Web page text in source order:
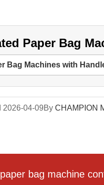
Paper Bag
Bag Machines with
2026-04-09By CHAMPION
bag machine